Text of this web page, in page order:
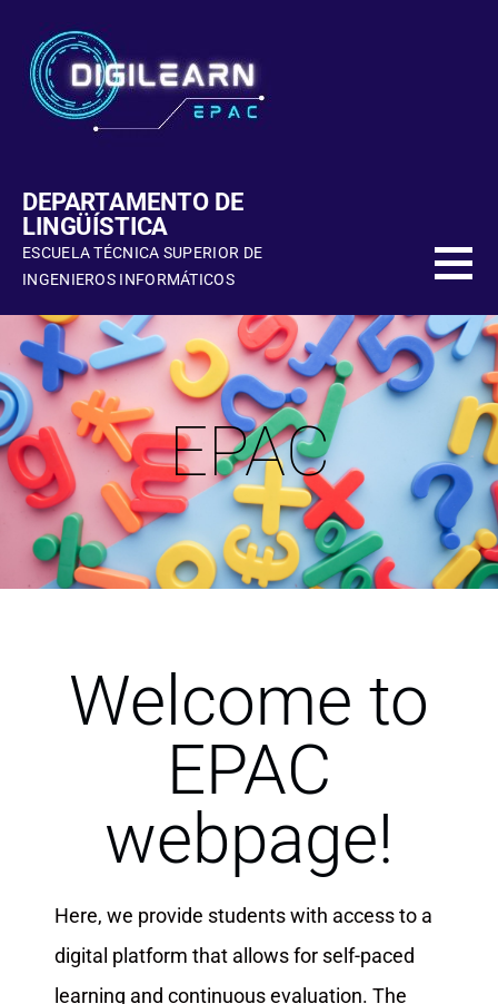
DEPARTAMENTO DE
LINGÜÍSTICA
ESCUELA TÉCNICA SUPERIOR DE
INGENIEROS INFORMÁTICOS
EPAC
Welcome to
EPAC
webpage!
Here, we provide students with access to a
digital platform that allows for self-paced
learning and continuous evaluation. The